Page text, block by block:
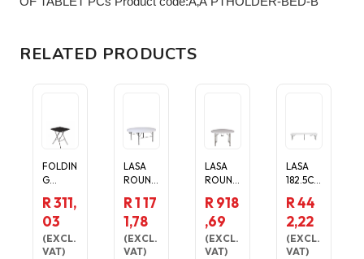
RELATED PRODUCTS
FOLDIN
G
E
RATTAN
OUTDO
OR
R 311,
03
(EXCL.
VAT)
LASA
ROUND
IN-
HALF
PLASTI
C
R 1 17
1,78
(EXCL.
VAT)
LASA
ROUND
IN-
HALF
PLASTI
C
R 918
,69
(EXCL.
VAT)
LASA
182.5CM
IN-
HALF
PLASTI
C
R 44
2,22
(EXCL.
VAT)